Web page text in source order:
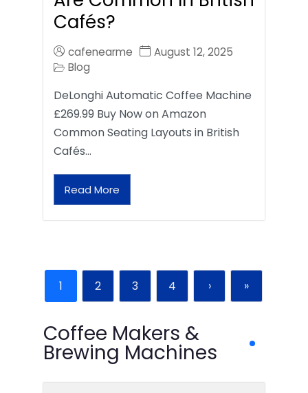
Cafés?
cafenearme
August 12, 2025
Blog
DeLonghi Automatic Coffee Machine
£269.99 Buy Now on Amazon
Common Seating Layouts in British
Cafés…
Read More
1 2 3 4 › »
Coffee Makers &
Brewing Machines